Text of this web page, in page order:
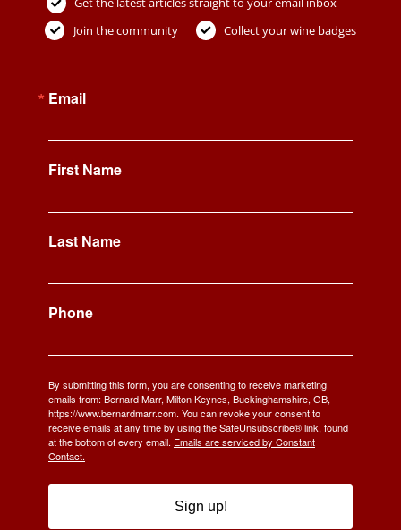
Join the community
Collect your wine badges
Email
First Name
Last Name
Phone
By submitting this form, you are consenting to receive marketing
emails from: Bernard Marr, Milton Keynes, Buckinghamshire, GB,
https://www.bernardmarr.com. You can revoke your consent to
receive emails at any time by using the SafeUnsubscribe® link, found
at the bottom of every email. Emails are serviced by Constant
Contact.
Sign up!